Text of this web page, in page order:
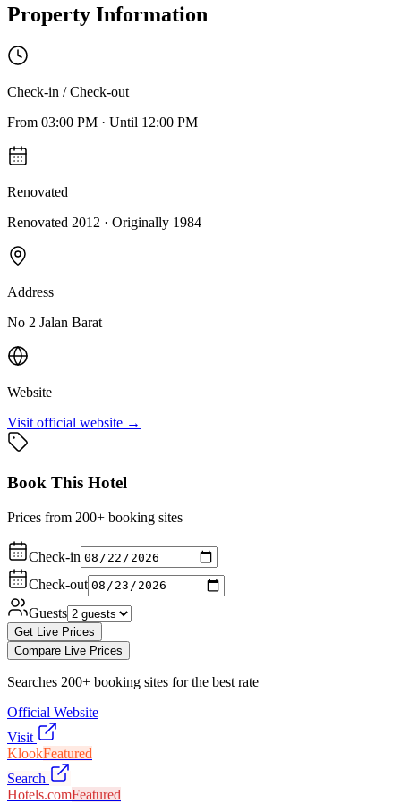
Property Information
Check-in / Check-out
From 03:00 PM · Until 12:00 PM
Renovated
Renovated 2012 · Originally 1984
Address
No 2 Jalan Barat
Website
Visit official website →
Book This Hotel
Prices from 200+ booking sites
Check-in
Check-out
Guests
Get Live Prices
Compare Live Prices
Searches 200+ booking sites for the best rate
Official Website
Visit
KlookFeatured
Search
Hotels.comFeatured